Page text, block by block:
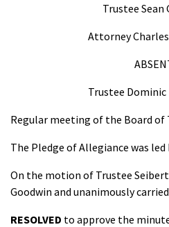
Trustee Sean
Attorney
Trustee Dominic
Regular meeting of the Board of
The Pledge of Allegiance was
On the motion of Trustee
Goodwin and unanimously
RESOLVED to approve the